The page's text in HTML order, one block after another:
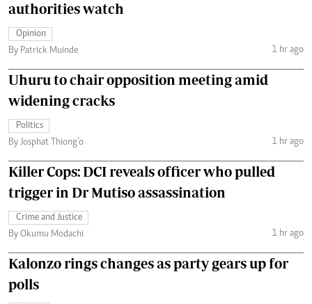
authorities watch
Opinion
By Patrick Muinde
1 hr ago
Uhuru to chair opposition meeting amid
widening cracks
Politics
By Josphat Thiong’o
1 hr ago
Killer Cops: DCI reveals officer who pulled
trigger in Dr Mutiso assassination
Crime and Justice
By Okumu Modachi
1 hr ago
Kalonzo rings changes as party gears up for
polls